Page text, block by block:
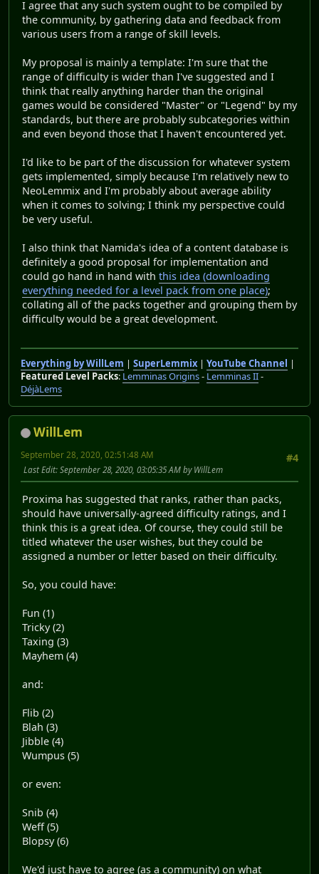
I agree that any such system ought to be compiled by
the community, by gathering data and feedback from
various users from a range of skill levels.
My proposal is mainly a template: I'm sure that the
range of difficulty is wider than I've suggested and I
think that really anything harder than the original
games would be considered "Master" or "Legend" by my
standards, but there are probably subcategories within
and even beyond those that I haven't encountered yet.
I'd like to be part of the discussion for whatever system
gets implemented, simply because I'm relatively new to
NeoLemmix and I'm probably about average ability
when it comes to solving; I think my perspective could
be very useful.
I also think that Namida's idea of a content database is
definitely a good proposal for implementation and
could go hand in hand with this idea (downloading
everything needed for a level pack from one place);
collating all of the packs together and grouping them by
difficulty would be a great development.
Everything by WillLem | SuperLemmix| YouTube Channel |
Featured Level Packs: Lemminas Origins- Lemminas II-
DéjàLems
WillLem
#4
September 28, 2020, 02:51:48 AM
Last Edit: September 28, 2020, 03:05:35 AM by WillLem
Proxima has suggested that ranks, rather than packs,
should have universally-agreed difficulty ratings, and I
think this is a great idea. Of course, they could still be
titled whatever the user wishes, but they could be
assigned a number or letter based on their difficulty.
So, you could have:
Fun (1)
Tricky (2)
Taxing (3)
Mayhem (4)
and:
Flib (2)
Blah (3)
Jibble (4)
Wumpus (5)
or even:
Snib (4)
Weff (5)
Blopsy (6)
We'd just have to agree (as a community) on what